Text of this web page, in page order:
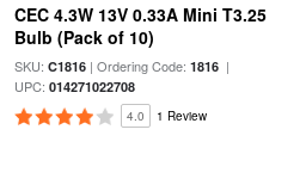
CEC 4.3W 13V 0.33A Mini T3.25
Bulb (Pack of 10)
SKU: C1816| Ordering Code: 1816|
UPC: 014271022708
4.0 1 Review